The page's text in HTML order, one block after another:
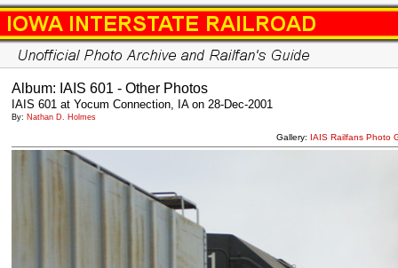
Album: IAIS 601 - Other Photos
IAIS 601 at Yocum Connection, IA on 28-Dec-2001
By: Nathan D. Holmes
Gallery: IAIS Railfans Photo